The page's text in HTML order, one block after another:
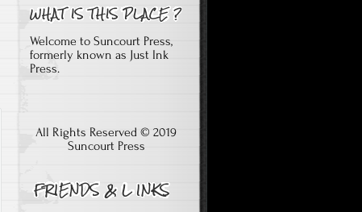
Welcome to Suncourt Press,
formerly known as Just Ink
Press.
All Rights Reserved © 2019
Suncourt Press